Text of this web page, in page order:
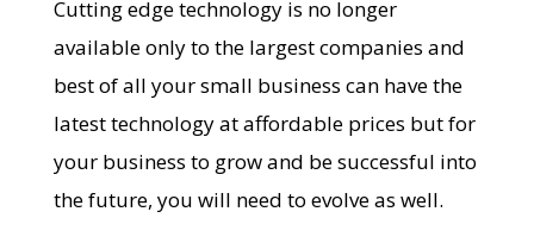
Cutting edge technology is no longer
available only to the largest companies and
best of all your small business can have the
latest technology at affordable prices but for
your business to grow and be successful into
the future, you will need to evolve as well.